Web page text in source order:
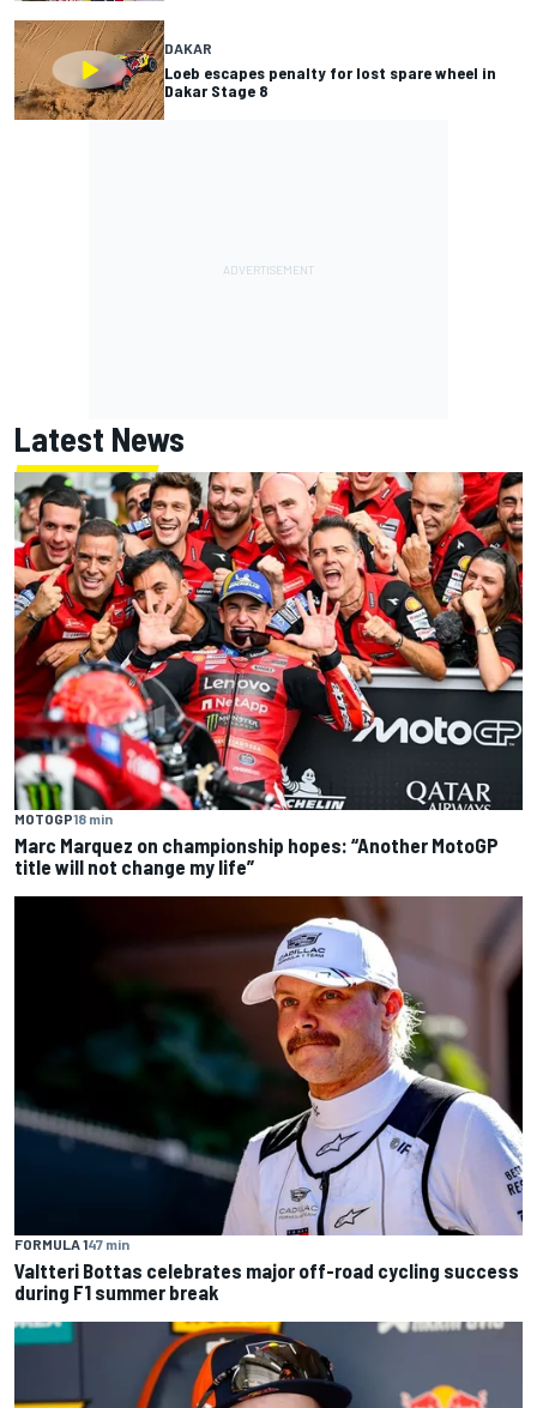
DAKAR
Loeb escapes penalty for lost spare wheel in
Dakar Stage 8
Latest News
MOTOGP18 min
Marc Marquez on championship hopes: “Another MotoGP
title will not change my life”
FORMULA 147 min
Valtteri Bottas celebrates major off-road cycling success
during F1 summer break